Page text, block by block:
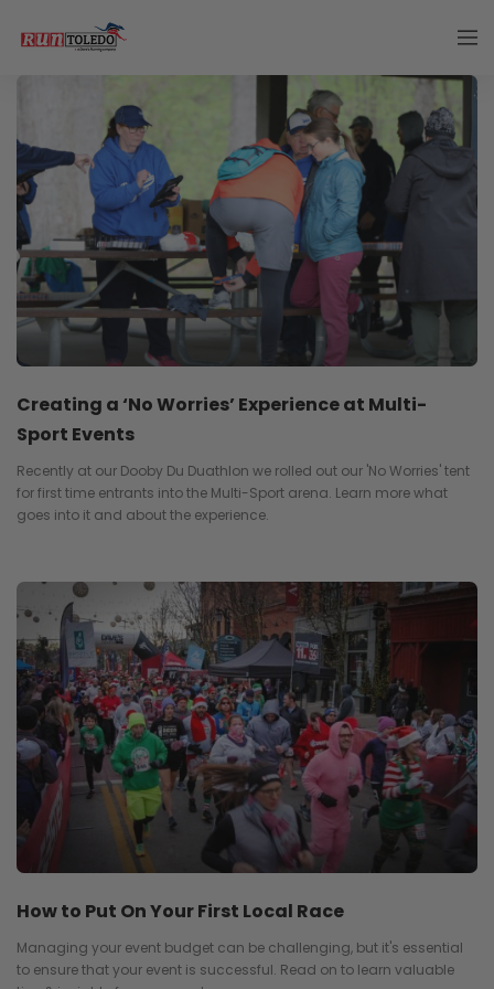
Creating a ‘No Worries’ Experience at Multi-
Sport Events
Recently at our Dooby Du Duathlon we rolled out our 'No Worries' tent
for first time entrants into the Multi-Sport arena. Learn more what
goes into it and about the experience.
How to Put On Your First Local Race
Managing your event budget can be challenging, but it's essential
to ensure that your event is successful. Read on to learn valuable